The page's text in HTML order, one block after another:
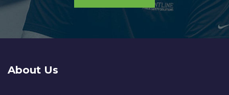
About Us